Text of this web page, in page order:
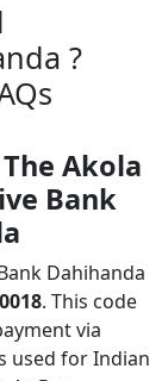
?
Akola
Bank
Dahihanda
. This code
via
used for Indian